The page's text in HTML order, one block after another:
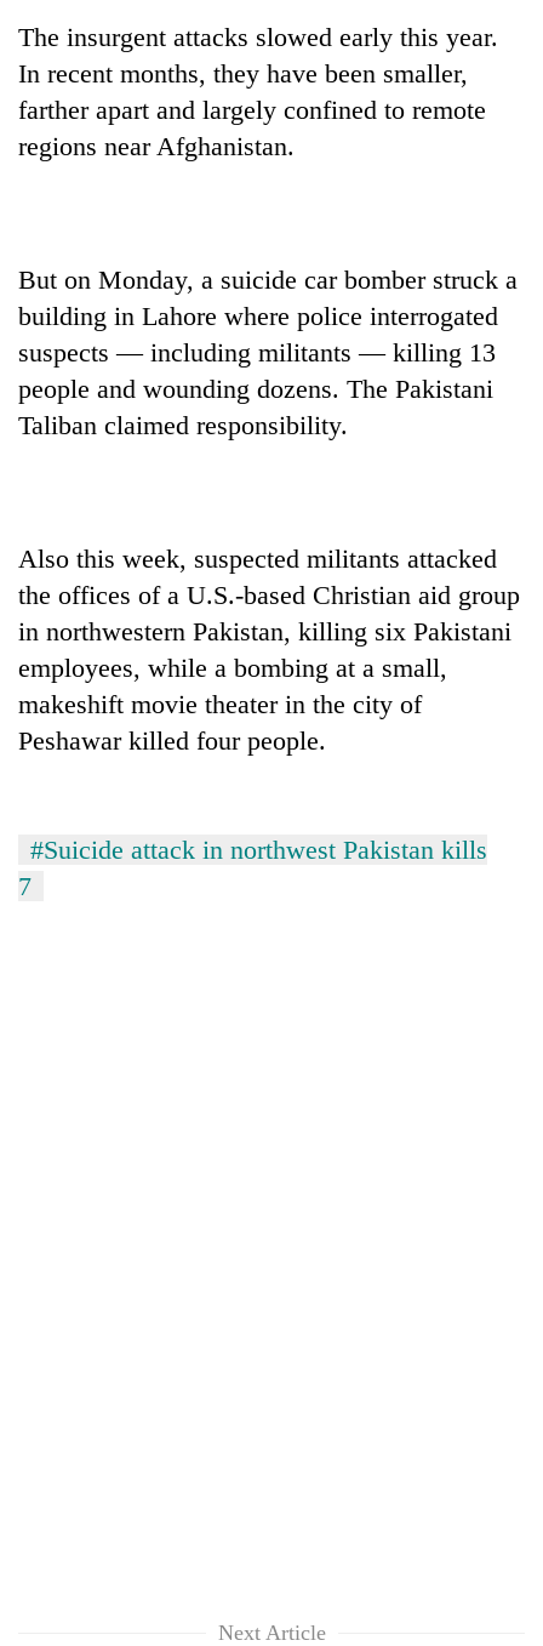
The insurgent attacks slowed early this year.
In recent months, they have been smaller,
farther apart and largely confined to remote
regions near Afghanistan.
But on Monday, a suicide car bomber struck a
building in Lahore where police interrogated
suspects — including militants — killing 13
people and wounding dozens. The Pakistani
Taliban claimed responsibility.
Also this week, suspected militants attacked
the offices of a U.S.-based Christian aid group
in northwestern Pakistan, killing six Pakistani
employees, while a bombing at a small,
makeshift movie theater in the city of
Peshawar killed four people.
#Suicide attack in northwest Pakistan kills
7
Next Article